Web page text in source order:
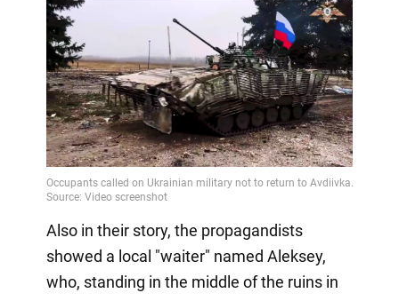
Also in their story, the propagandists
showed a local "waiter" named Aleksey,
who, standing in the middle of the ruins in